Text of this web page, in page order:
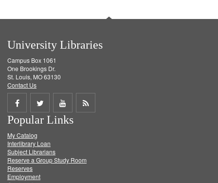
University Libraries
Campus Box 1061
One Brookings Dr.
St. Louis, MO 63130
Contact Us
Share
on
Facebook
Share
on
Twitter
Share
on
Get
Popular Links
My Catalog
Interlibrary Loan
Subject Librarians
Reserve a Group Study Room
Reserves
Employment